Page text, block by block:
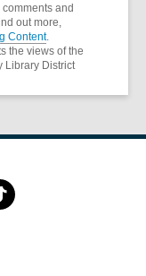
and
out more,
Content.
the views of the
Library District